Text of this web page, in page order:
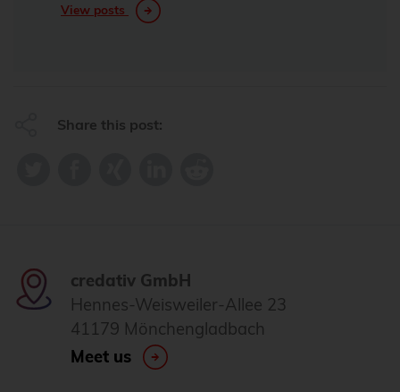
View posts
Share this post:
credativ GmbH
Hennes-Weisweiler-Allee 23
41179 Mönchengladbach
Meet us